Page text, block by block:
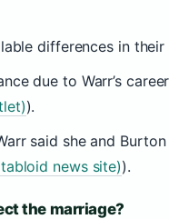
differences in their
due to Warr’s
).
said she and
news site)).
the marriage?